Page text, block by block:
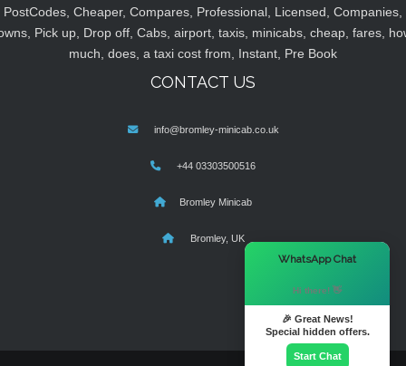
PostCodes, Cheaper, Compares, Professional, Licensed, Companies,
Pick up, Drop off, Cabs, airport, taxis, minicabs, cheap, fares,
much, does, a taxi cost from, Instant, Pre Book
CONTACT US
info@bromley-minicab.co.uk
+44 03303500516
Bromley Minicab
Bromley, UK
WhatsApp Chat
Hi there! 👋
🎉 Great News!
Special hidden offers.
Start Chat